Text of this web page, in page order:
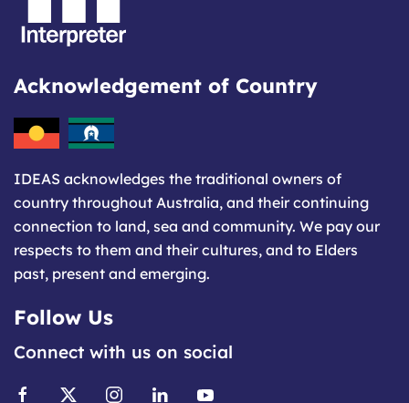
Acknowledgement of Country
IDEAS acknowledges the traditional owners of
country throughout Australia, and their continuing
connection to land, sea and community. We pay our
respects to them and their cultures, and to Elders
past, present and emerging.
Follow Us
Connect with us on social